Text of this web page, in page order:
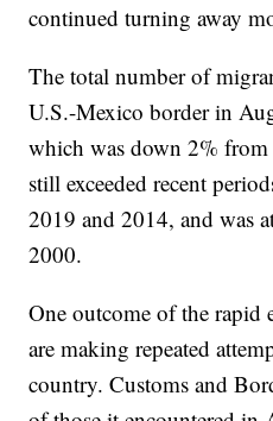
continued turning away
The total number of
U.S.-Mexico border in
which was down 2%
still exceeded recent
2019 and 2014, and was
2000.
One outcome of the rapid
are making repeated
country. Customs and